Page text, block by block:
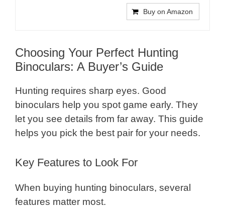
Buy on Amazon
Choosing Your Perfect Hunting
Binoculars: A Buyer’s Guide
Hunting requires sharp eyes. Good
binoculars help you spot game early. They
let you see details from far away. This guide
helps you pick the best pair for your needs.
Key Features to Look For
When buying hunting binoculars, several
features matter most.